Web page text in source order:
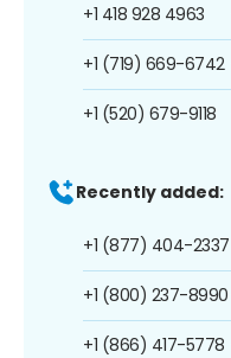
+1 418 928 4963
+1 (719) 669-6742
+1 (520) 679-9118
Recently added:
+1 (877) 404-2337
+1 (800) 237-8990
+1 (866) 417-5778